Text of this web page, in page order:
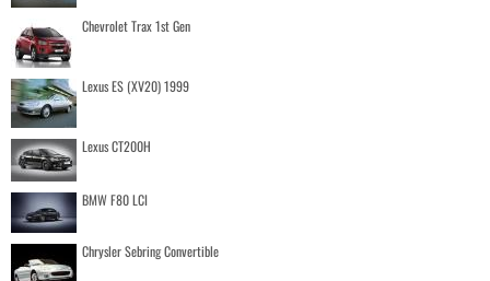
Chevrolet Trax 1st Gen
Lexus ES (XV20) 1999
Lexus CT200H
BMW F80 LCI
Chrysler Sebring Convertible